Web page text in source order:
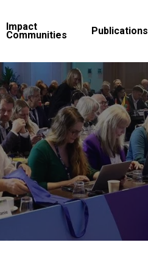
Impact
Communities Publications